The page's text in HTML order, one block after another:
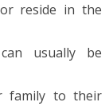
reside in the
usually be
family to their